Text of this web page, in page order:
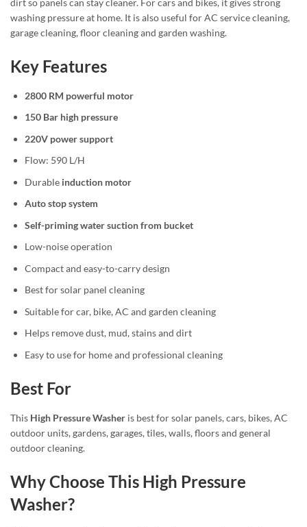
washing pressure at home. It is also useful for AC service cleaning,
garage cleaning, floor cleaning and garden washing.
Key Features
2800 RM powerful motor
150 Bar high pressure
220V power support
Flow: 590 L/H
Durable induction motor
Auto stop system
Self-priming water suction from bucket
Low-noise operation
Compact and easy-to-carry design
Best for solar panel cleaning
Suitable for car, bike, AC and garden cleaning
Helps remove dust, mud, stains and dirt
Easy to use for home and professional cleaning
Best For
This High Pressure Washer is best for solar panels, cars, bikes, AC
outdoor units, gardens, garages, tiles, walls, floors and general
outdoor cleaning.
Why Choose This High Pressure
Washer?